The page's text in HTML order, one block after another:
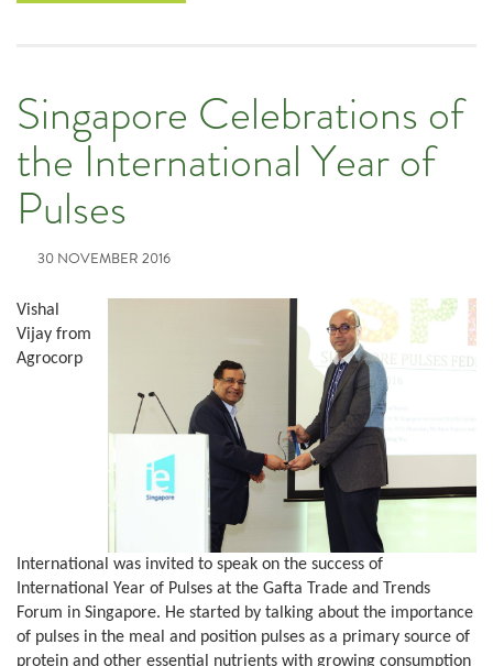
Singapore Celebrations of
the International Year of
Pulses
30 NOVEMBER 2016
Vishal
Vijay from
Agrocorp
International was invited to speak on the success of
International Year of Pulses at the Gafta Trade and Trends
Forum in Singapore. He started by talking about the importance
of pulses in the meal and position pulses as a primary source of
protein and other essential nutrients with growing consumption